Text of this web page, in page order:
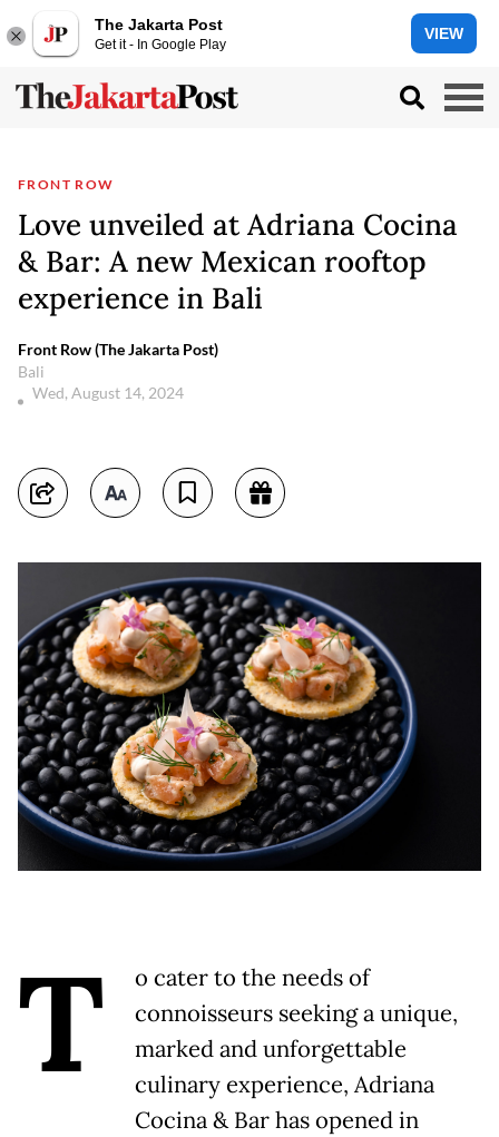
The Jakarta Post
Get it - In Google Play
VIEW
FRONT ROW
Love unveiled at Adriana Cocina
& Bar: A new Mexican rooftop
experience in Bali
Front Row (The Jakarta Post)
Bali
Wed, August 14, 2024
T
o cater to the needs of
connoisseurs seeking a unique,
marked and unforgettable
culinary experience, Adriana
Cocina & Bar has opened in